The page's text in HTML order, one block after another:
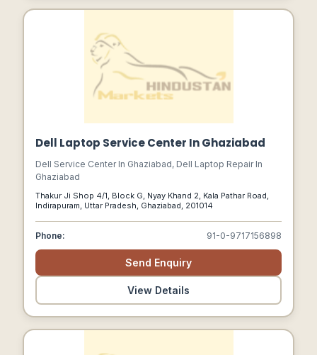
Dell Laptop Service Center In Ghaziabad
Dell Service Center In Ghaziabad, Dell Laptop Repair In
Ghaziabad
Thakur Ji Shop 4/1, Block G, Nyay Khand 2, Kala Pathar Road,
Indirapuram, Uttar Pradesh, Ghaziabad, 201014
Phone: 91-0-9717156898
Send Enquiry
View Details